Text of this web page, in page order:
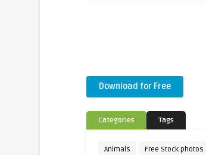
Download for Free
Categories Tags
Animals Free Stock photos